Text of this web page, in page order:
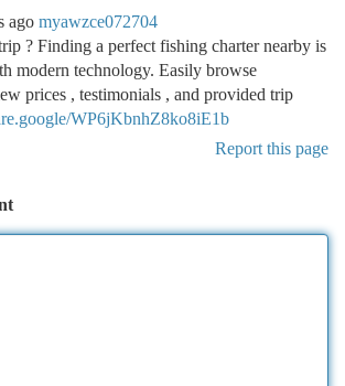
ago myawzce072704
? Finding a perfect fishing charter nearby is
modern technology. Easily browse
prices , testimonials , and provided trip
WP6jKbnhZ8ko8iE1b
Report this page